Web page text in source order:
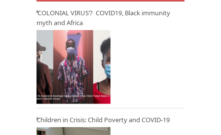
‘COLONIAL VIRUS’? COVID19, Black immunity
myth and Africa
Children in Crisis: Child Poverty and COVID-19